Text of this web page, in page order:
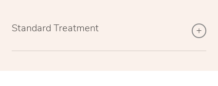
Standard Treatment